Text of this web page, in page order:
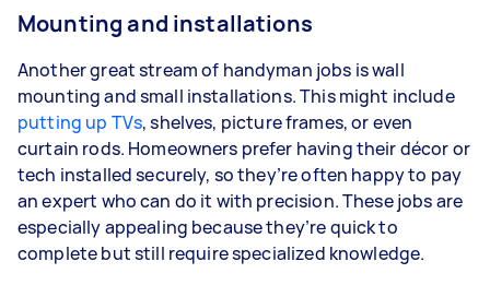
Mounting and installations
Another great stream of handyman jobs is wall
mounting and small installations. This might include
putting up TVs, shelves, picture frames, or even
curtain rods. Homeowners prefer having their décor or
tech installed securely, so they’re often happy to pay
an expert who can do it with precision. These jobs are
especially appealing because they’re quick to
complete but still require specialized knowledge.